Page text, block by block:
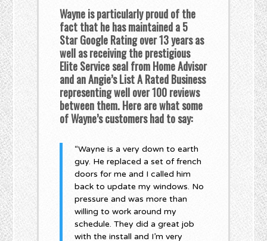
Wayne is particularly proud of the
fact that he has maintained a 5
Star Google Rating over 13 years as
well as receiving the prestigious
Elite Service seal from Home Advisor
and an Angie’s List A Rated Business
representing well over 100 reviews
between them. Here are what some
of Wayne’s customers had to say:
“Wayne is a very down to earth
guy. He replaced a set of french
doors for me and I called him
back to update my windows. No
pressure and was more than
willing to work around my
schedule. They did a great job
with the install and I’m very